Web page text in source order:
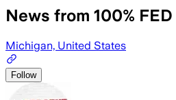
News from 100%
Michigan, United States
Follow